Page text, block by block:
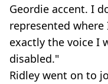
Geordie accent. I
represented
exactly the voice I
disabled."
Ridley went on to